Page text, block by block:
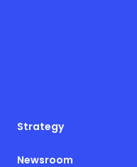
Strategy
Newsroom